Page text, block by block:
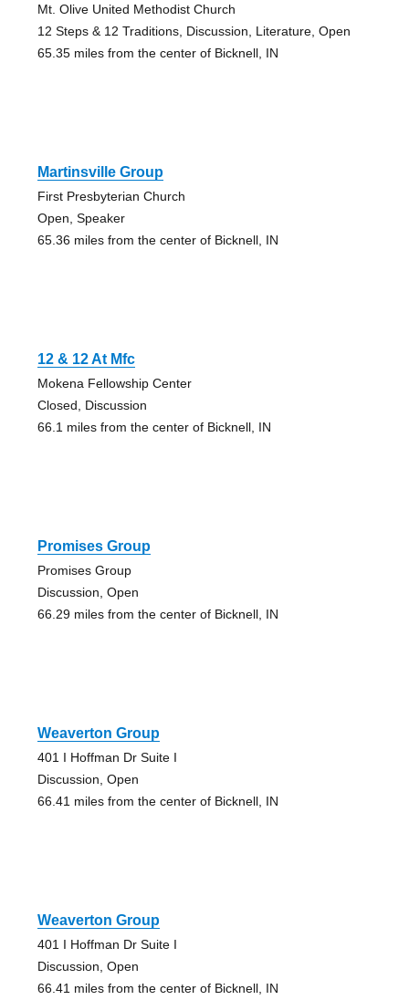
Mt. Olive United Methodist Church
12 Steps & 12 Traditions, Discussion, Literature, Open
65.35 miles from the center of Bicknell, IN
Martinsville Group
First Presbyterian Church
Open, Speaker
65.36 miles from the center of Bicknell, IN
12 & 12 At Mfc
Mokena Fellowship Center
Closed, Discussion
66.1 miles from the center of Bicknell, IN
Promises Group
Promises Group
Discussion, Open
66.29 miles from the center of Bicknell, IN
Weaverton Group
401 I Hoffman Dr Suite I
Discussion, Open
66.41 miles from the center of Bicknell, IN
Weaverton Group
401 I Hoffman Dr Suite I
Discussion, Open
66.41 miles from the center of Bicknell, IN